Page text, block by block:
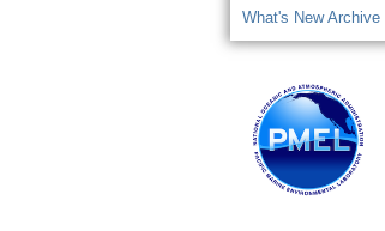
What's New Archive